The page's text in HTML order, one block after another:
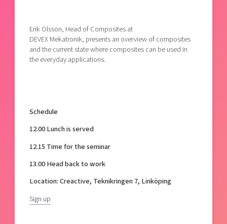
Erik Olsson, Head of Composites at
DEVEX Mekatronik, presents an overview of composites
and the current state where composites can be used in
the everyday applications.
Schedule
12.00 Lunch is served
12.15 Time for the seminar
13.00 Head back to work
Location: Creactive, Teknikringen 7, Linköping
Sign up